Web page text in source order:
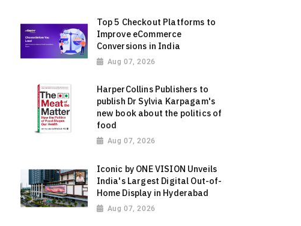
Top 5 Checkout Platforms to
Improve eCommerce
Conversions in India
Aug 07, 2026
HarperCollins Publishers to
publish Dr Sylvia Karpagam's
new book about the politics of
food
Aug 07, 2026
Iconic by ONE VISION Unveils
India's Largest Digital Out-of-
Home Display in Hyderabad
Aug 07, 2026